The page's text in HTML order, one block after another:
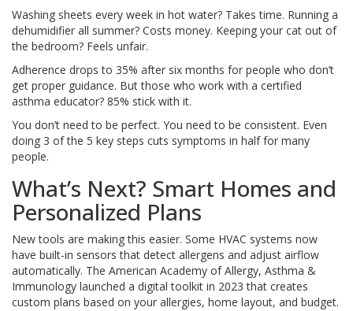
Washing sheets every week in hot water? Takes time. Running a
dehumidifier all summer? Costs money. Keeping your cat out of
the bedroom? Feels unfair.
Adherence drops to 35% after six months for people who don’t
get proper guidance. But those who work with a certified
asthma educator? 85% stick with it.
You don’t need to be perfect. You need to be consistent. Even
doing 3 of the 5 key steps cuts symptoms in half for many
people.
What’s Next? Smart Homes and
Personalized Plans
New tools are making this easier. Some HVAC systems now
have built-in sensors that detect allergens and adjust airflow
automatically. The American Academy of Allergy, Asthma &
Immunology launched a digital toolkit in 2023 that creates
custom plans based on your allergies, home layout, and budget.